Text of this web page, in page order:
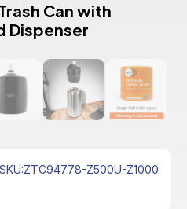
Can with
Dispenser
Sale
SKU:ZTC94778-Z500U-Z1000